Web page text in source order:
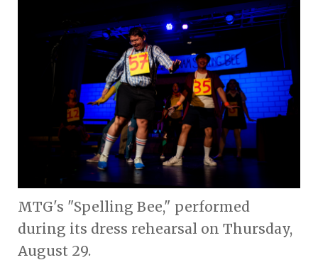
MTG's "Spelling Bee," performed
during its dress rehearsal on Thursday,
August 29.